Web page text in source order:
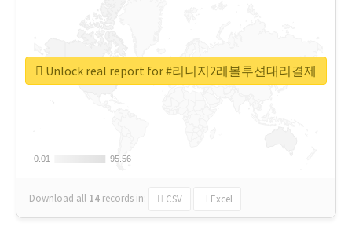
0.01
0.01 95.56
95.56
Download all 14 records in: CSV Excel
Unlock real report for #리니지2레볼루션대리결제